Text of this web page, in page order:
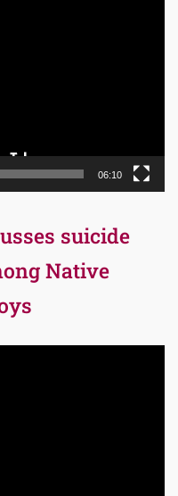
06:10
suicide
Native